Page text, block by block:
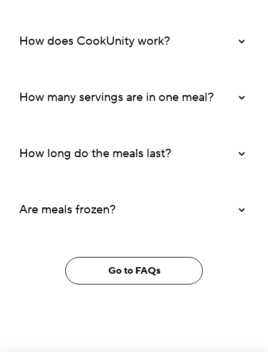
How does CookUnity work?
How many servings are in one meal?
How long do the meals last?
Are meals frozen?
Go to FAQs